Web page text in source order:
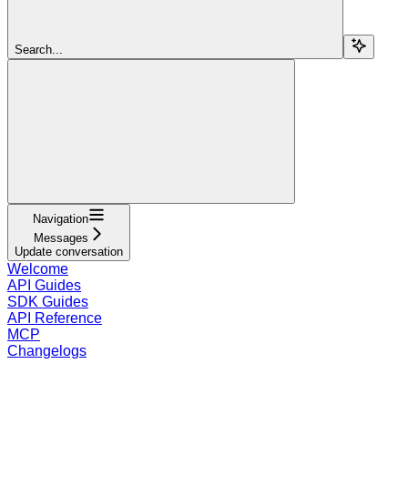
Search...
Navigation
Messages
Update conversation
Welcome
API Guides
SDK Guides
API Reference
MCP
Changelogs